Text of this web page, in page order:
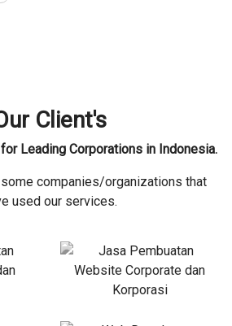
Client's
Leading Corporations in Indonesia.
companies/organizations that
used our services.